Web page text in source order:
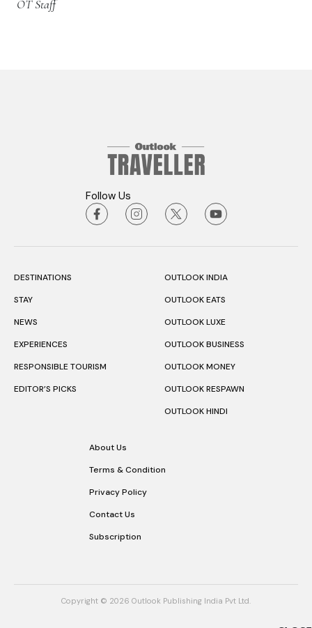
OT Staff
Follow Us
DESTINATIONS
STAY
NEWS
EXPERIENCES
RESPONSIBLE TOURISM
EDITOR’S PICKS
OUTLOOK INDIA
OUTLOOK EATS
OUTLOOK LUXE
OUTLOOK BUSINESS
OUTLOOK MONEY
OUTLOOK RESPAWN
OUTLOOK HINDI
About Us
Terms & Condition
Privacy Policy
Contact Us
Subscription
Copyright © 2026 Outlook Publishing India Pvt Ltd.